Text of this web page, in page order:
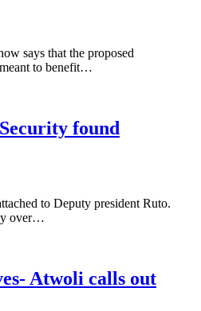
says that the proposed
to benefit…
found
to Deputy president Ruto.
over…
Atwoli calls out